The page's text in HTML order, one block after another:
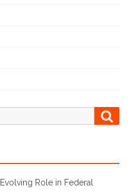
Role in Federal